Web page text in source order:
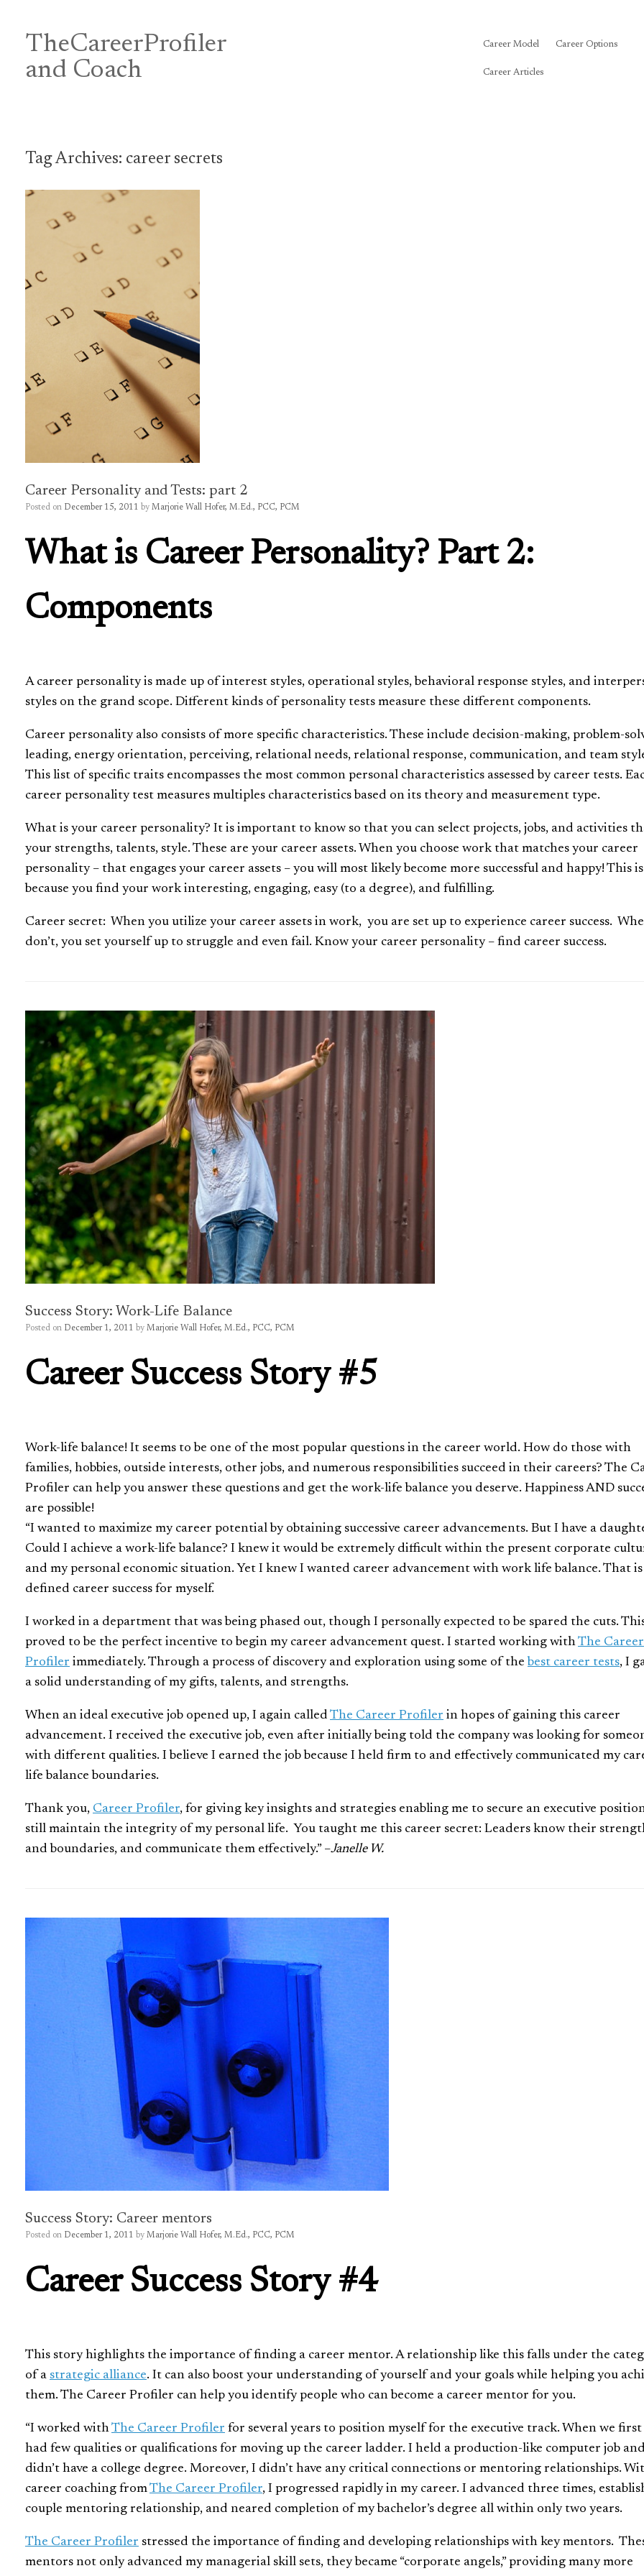
contentTheCareerProfiler
and Coach
Career Model Career Options
Career Articles
Tag Archives: career secrets
Career Personality and Tests: part 2
Posted on December 15, 2011 by Marjorie Wall Hofer, M.Ed., PCC, PCM
What is Career Personality? Part 2:
Components
A career personality is made up of interest styles, operational styles, behavioral response styles, and
styles on the grand scope. Different kinds of personality tests measure these different components.
Career personality also consists of more specific characteristics. These include decision-making, problem-
leading, energy orientation, perceiving, relational needs, relational response, communication, and team
This list of specific traits encompasses the most common personal characteristics assessed by career tests.
career personality test measures multiples characteristics based on its theory and measurement type.
What is your career personality? It is important to know so that you can select projects, jobs, and activities
your strengths, talents, style. These are your career assets. When you choose work that matches your career
personality – that engages your career assets – you will most likely become more successful and happy! This is
because you find your work interesting, engaging, easy (to a degree), and fulfilling.
Career secret: When you utilize your career assets in work, you are set up to experience career success.
don’t, you set yourself up to struggle and even fail. Know your career personality – find career success.
Success Story: Work-Life Balance
Posted on December 1, 2011 by Marjorie Wall Hofer, M.Ed., PCC, PCM
Career Success Story #5
Work-life balance! It seems to be one of the most popular questions in the career world. How do those with
families, hobbies, outside interests, other jobs, and numerous responsibilities succeed in their careers? The
Profiler can help you answer these questions and get the work-life balance you deserve. Happiness AND
are possible!
“I wanted to maximize my career potential by obtaining successive career advancements. But I have a
Could I achieve a work-life balance? I knew it would be extremely difficult within the present corporate
and my personal economic situation. Yet I knew I wanted career advancement with work life balance. That
defined career success for myself.
I worked in a department that was being phased out, though I personally expected to be spared the cuts.
proved to be the perfect incentive to begin my career advancement quest. I started working withThe Career
Profiler immediately. Through a process of discovery and exploration using some of the best career tests, I
a solid understanding of my gifts, talents, and strengths.
When an ideal executive job opened up, I again called The Career Profiler in hopes of gaining this career
advancement. I received the executive job, even after initially being told the company was looking for
with different qualities. I believe I earned the job because I held firm to and effectively communicated my
life balance boundaries.
Thank you, Career Profiler, for giving key insights and strategies enabling me to secure an executive
still maintain the integrity of my personal life. You taught me this career secret: Leaders know their
and boundaries, and communicate them effectively.” –Janelle W.
Success Story: Career mentors
Posted on December 1, 2011 by Marjorie Wall Hofer, M.Ed., PCC, PCM
Career Success Story #4
This story highlights the importance of finding a career mentor. A relationship like this falls under the
of a strategic alliance. It can also boost your understanding of yourself and your goals while helping you
them. The Career Profiler can help you identify people who can become a career mentor for you.
“I worked withThe Career Profiler for several years to position myself for the executive track. When we first
had few qualities or qualifications for moving up the career ladder. I held a production-like computer job and
didn’t have a college degree. Moreover, I didn’t have any critical connections or mentoring relationships.
career coaching fromThe Career Profiler, I progressed rapidly in my career. I advanced three times,
couple mentoring relationship, and neared completion of my bachelor’s degree all within only two years.
The Career Profiler stressed the importance of finding and developing relationships with key mentors.
mentors not only advanced my managerial skill sets, they became “corporate angels,” providing many more